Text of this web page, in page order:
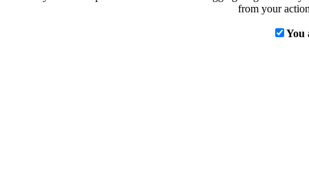
from your
You